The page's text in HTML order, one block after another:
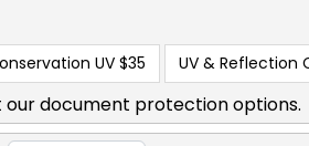
UV $35 UV & Reflection
our document protection options.